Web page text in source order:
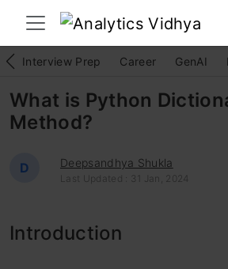
Interview Prep Career GenAI
What is Python
Method?
D Deepsandhya Shukla
Last Updated : 31 Jan, 2024
Introduction